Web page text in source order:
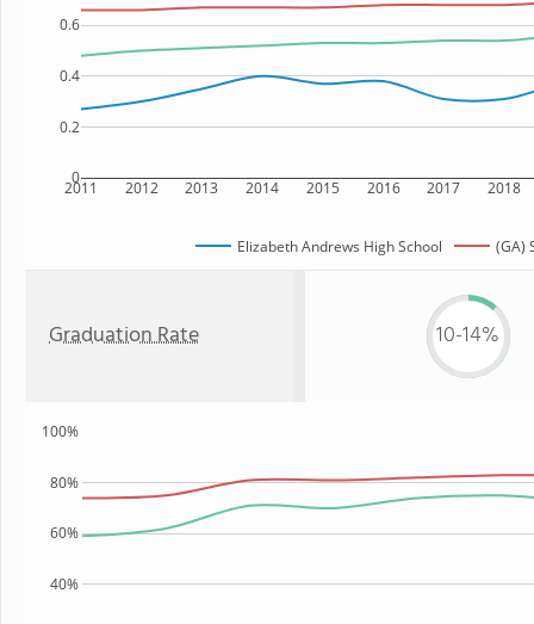
2011 2012 2013 2014 2015 2016 2017 2018
0
0.2
0.4
0.6
Elizabeth Andrews High School (GA)
Graduation Rate 10-14%
40%
60%
80%
100%